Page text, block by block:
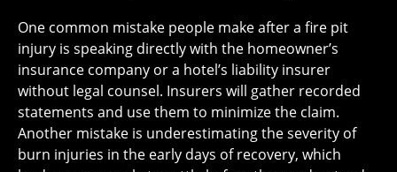
One common mistake people make after a fire pit
injury is speaking directly with the homeowner’s
insurance company or a hotel’s liability insurer
without legal counsel. Insurers will gather recorded
statements and use them to minimize the claim.
Another mistake is underestimating the severity of
burn injuries in the early days of recovery, which